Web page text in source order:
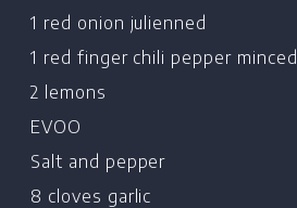
1 red onion julienned
1 red finger chili pepper minced
2 lemons
EVOO
Salt and pepper
8 cloves garlic